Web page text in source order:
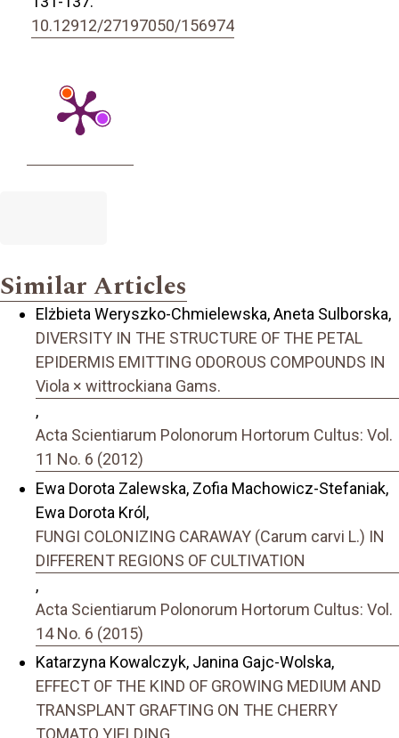
10.12912/27197050/156974
Similar Articles
Elżbieta Weryszko-Chmielewska, Aneta Sulborska,
DIVERSITY IN THE STRUCTURE OF THE PETAL
EPIDERMIS EMITTING ODOROUS COMPOUNDS IN
Viola × wittrockiana Gams.
,
Acta Scientiarum Polonorum Hortorum Cultus: Vol.
11 No. 6 (2012)
Ewa Dorota Zalewska, Zofia Machowicz-Stefaniak,
Ewa Dorota Król,
FUNGI COLONIZING CARAWAY (Carum carvi L.) IN
DIFFERENT REGIONS OF CULTIVATION
,
Acta Scientiarum Polonorum Hortorum Cultus: Vol.
14 No. 6 (2015)
Katarzyna Kowalczyk, Janina Gajc-Wolska,
EFFECT OF THE KIND OF GROWING MEDIUM AND
TRANSPLANT GRAFTING ON THE CHERRY
TOMATO YIELDING